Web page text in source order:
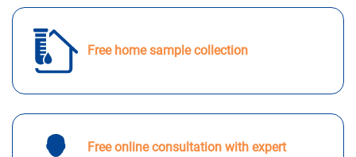
Free home sample collection
Free online consultation with expert